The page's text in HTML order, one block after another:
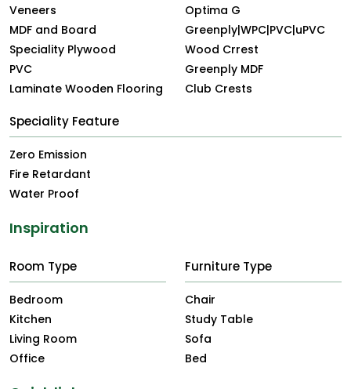
Veneers
MDF and Board
Speciality Plywood
PVC
Laminate Wooden Flooring
Optima G
Greenply|WPC|PVC|uPVC
Wood Crrest
Greenply MDF
Club Crests
Speciality Feature
Zero Emission
Fire Retardant
Water Proof
Inspiration
Room Type
Bedroom
Kitchen
Living Room
Office
Furniture Type
Chair
Study Table
Sofa
Bed